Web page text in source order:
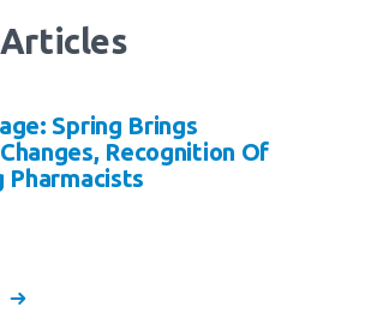
Spring Brings
Recognition Of
Pharmacists